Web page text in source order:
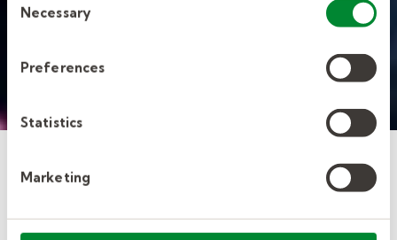
Selection
Necessary
Preferences
Statistics
Marketing
Screening and
Accreditation